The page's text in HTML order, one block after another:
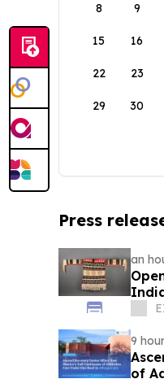
8 9
15 16
22 23
29 30
Press
an
9
of